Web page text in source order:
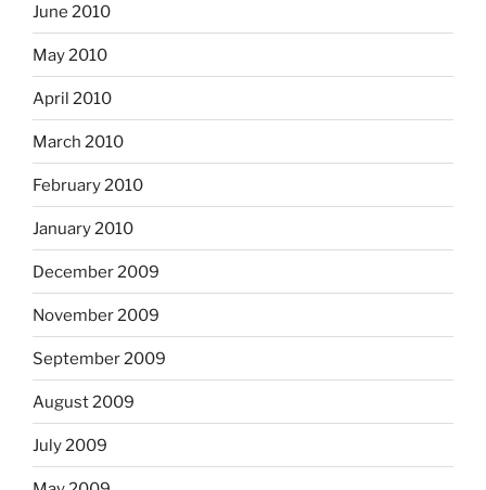
June 2010
May 2010
April 2010
March 2010
February 2010
January 2010
December 2009
November 2009
September 2009
August 2009
July 2009